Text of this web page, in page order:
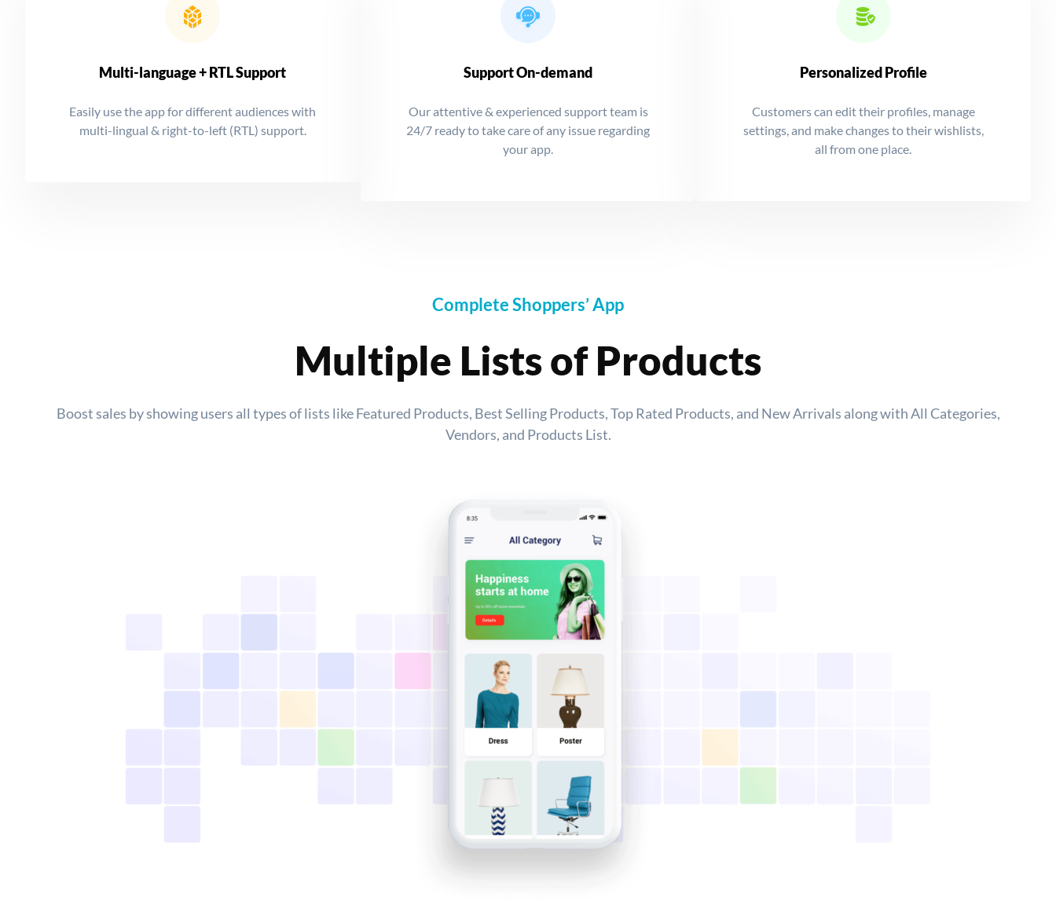
Multi-language + RTL Support
Easily use the app for different audiences with
multi-lingual & right-to-left (RTL) support.
Support On-demand
Our attentive & experienced support team is
24/7 ready to take care of any issue regarding
your app.
Personalized Profile
Customers can edit their profiles, manage
settings, and make changes to their wishlists,
all from one place.
Complete Shoppers’ App
Multiple Lists of Products
Boost sales by showing users all types of lists like Featured Products, Best Selling Products, Top Rated Products, and New Arrivals along with All Categories,
Vendors, and Products List.